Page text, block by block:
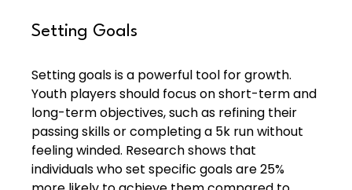
Setting Goals
Setting goals is a powerful tool for growth.
Youth players should focus on short-term and
long-term objectives, such as refining their
passing skills or completing a 5k run without
feeling winded. Research shows that
individuals who set specific goals are 25%